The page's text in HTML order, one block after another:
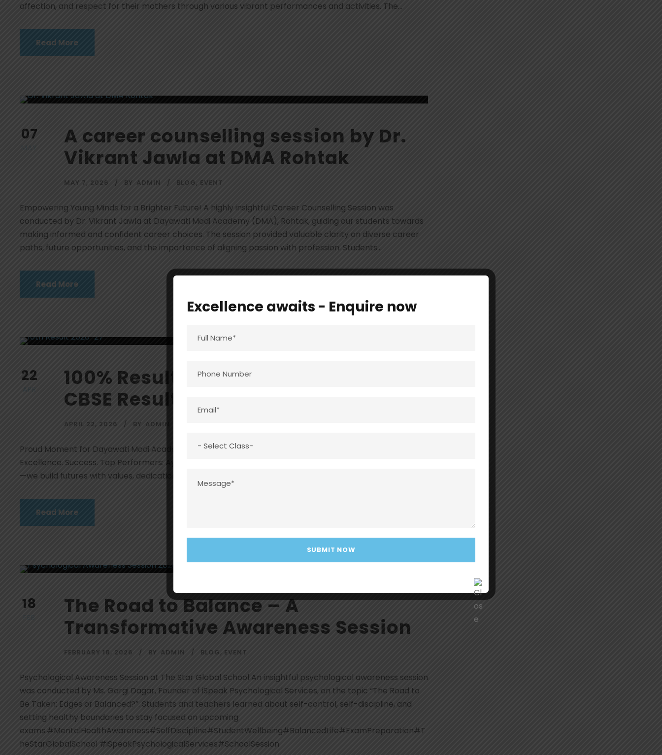
affection, and respect for their mothers through various vibrant performances and activities. The...
Read More
07
MAY
A career counselling session by Dr.
Vikrant Jawla at DMA Rohtak
MAY 7, 2026 BY ADMIN BLOG, EVENT
Empowering Young Minds for a Brighter Future! A highly insightful Career Counselling Session was
conducted by Dr. Vikrant Jawla at Dayawati Modi Academy (DMA), Rohtak, guiding our students towards
making informed and confident career choices. The session provided valuable clarity on diverse career
paths, future opportunities, and the importance of aligning passion with profession. Students...
Read More
22
APR
100% Result Achieved Again in 10th
CBSE Result 2026
APRIL 22, 2026 BY ADMIN
Proud Moment for Dayawati Modi Academy, Rohtak! 100% Result Achieved Again! Consistency.
Excellence. Success. Top Performers: Ayushi – 95% Iyana – 91.2% Gaurav – 90% At DMA, we don’t just teach
—we build futures with values, dedication & academic excellence.
Read More
18
FEB
The Road to Balance – A
Transformative Awareness Session
FEBRUARY 18, 2026 BY ADMIN BLOG, EVENT
Psychological Awareness Session at The Star Global School An insightful psychological awareness session
was conducted by Ms. Gargi Dagar, Founder of iSpeak Psychological Services, on the topic “The Road to
Be Taken: Edges or Balanced?”. Students and teachers learned about self-control, self-discipline, and
setting healthy boundaries to stay focused on upcoming
exams.#MentalHealthAwareness#SelfDiscipline#StudentWellbeing#BalancedLife#ExamPreparation#T
heStarGlobalSchool #iSpeakPsychologicalServices#SchoolSession
Excellence awaits - Enquire now